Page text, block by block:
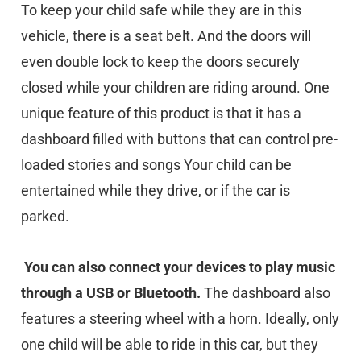
To keep your child safe while they are in this
vehicle, there is a seat belt. And the doors will
even double lock to keep the doors securely
closed while your children are riding around. One
unique feature of this product is that it has a
dashboard filled with buttons that can control pre-
loaded stories and songs Your child can be
entertained while they drive, or if the car is
parked.
You can also connect your devices to play music
through a USB or Bluetooth. The dashboard also
features a steering wheel with a horn. Ideally, only
one child will be able to ride in this car, but they